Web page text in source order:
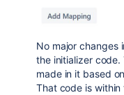
No major changes
the initializer
made in it based
That code is